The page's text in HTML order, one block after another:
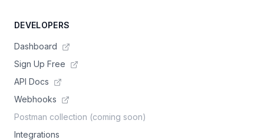
DEVELOPERS
Dashboard
Sign Up Free
API Docs
Webhooks
Postman collection (coming soon)
Integrations